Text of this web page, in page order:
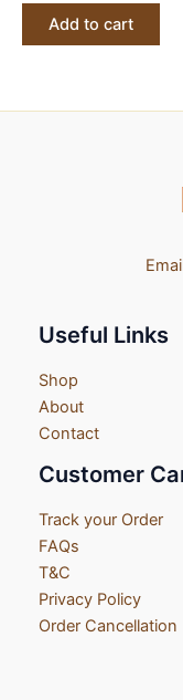
Add to cart
Useful Links
Shop
About
Contact
Customer
Track your Order
FAQs
T&C
Privacy Policy
Order Cancellation